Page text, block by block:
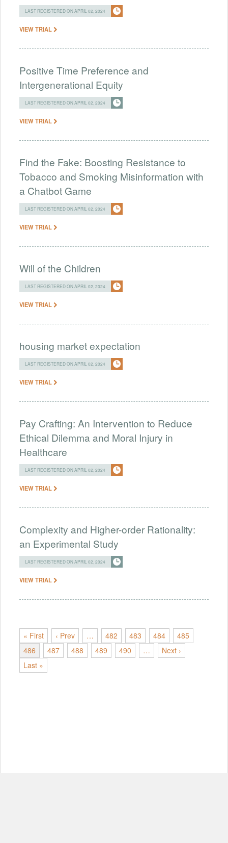
LAST REGISTERED ON APRIL 02, 2024
VIEW TRIAL
Positive Time Preference and
Intergenerational Equity
LAST REGISTERED ON APRIL 02, 2024
VIEW TRIAL
Find the Fake: Boosting Resistance to
Tobacco and Smoking Misinformation with
a Chatbot Game
LAST REGISTERED ON APRIL 02, 2024
VIEW TRIAL
Will of the Children
LAST REGISTERED ON APRIL 02, 2024
VIEW TRIAL
housing market expectation
LAST REGISTERED ON APRIL 02, 2024
VIEW TRIAL
Pay Crafting: An Intervention to Reduce
Ethical Dilemma and Moral Injury in
Healthcare
LAST REGISTERED ON APRIL 02, 2024
VIEW TRIAL
Complexity and Higher-order Rationality:
an Experimental Study
LAST REGISTERED ON APRIL 02, 2024
VIEW TRIAL
« First ‹ Prev … 482 483 484
485
486
487 488 489 490 …
Next ›
Last »